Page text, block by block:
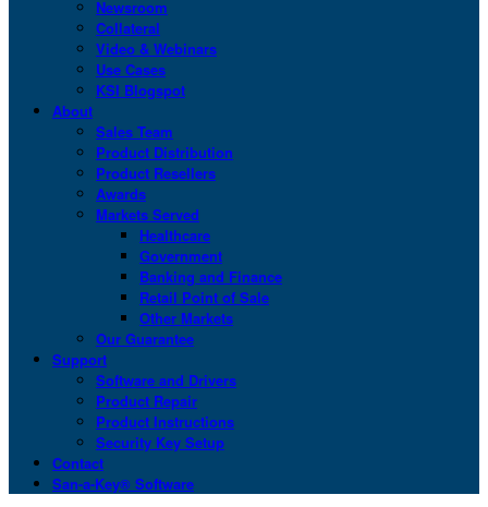
Newsroom
Collateral
Video & Webinars
Use Cases
KSI Blogspot
About
Sales Team
Product Distribution
Product Resellers
Awards
Markets Served
Healthcare
Government
Banking and Finance
Retail Point of Sale
Other Markets
Our Guarantee
Support
Software and Drivers
Product Repair
Product Instructions
Security Key Setup
Contact
San-a-Key® Software